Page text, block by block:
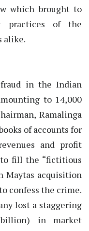
which brought to
practices of the
alike.
in the Indian
to 14,000
Ramalinga
of accounts for
and profit
to fill the “fictitious
Maytas acquisition
confess the crime.
lost a staggering
in market